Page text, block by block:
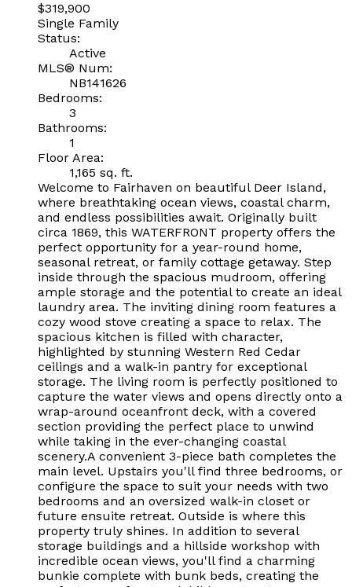
$319,900
Single Family
Status:
Active
MLS® Num:
NB141626
Bedrooms:
3
Bathrooms:
1
Floor Area:
1,165 sq. ft.
Welcome to Fairhaven on beautiful Deer Island,
where breathtaking ocean views, coastal charm,
and endless possibilities await. Originally built
circa 1869, this WATERFRONT property offers the
perfect opportunity for a year-round home,
seasonal retreat, or family cottage getaway. Step
inside through the spacious mudroom, offering
ample storage and the potential to create an ideal
laundry area. The inviting dining room features a
cozy wood stove creating a space to relax. The
spacious kitchen is filled with character,
highlighted by stunning Western Red Cedar
ceilings and a walk-in pantry for exceptional
storage. The living room is perfectly positioned to
capture the water views and opens directly onto a
wrap-around oceanfront deck, with a covered
section providing the perfect place to unwind
while taking in the ever-changing coastal
scenery.A convenient 3-piece bath completes the
main level. Upstairs you'll find three bedrooms, or
configure the space to suit your needs with two
bedrooms and an oversized walk-in closet or
future ensuite retreat. Outside is where this
property truly shines. In addition to several
storage buildings and a hillside workshop with
incredible ocean views, you'll find a charming
bunkie complete with bunk beds, creating the